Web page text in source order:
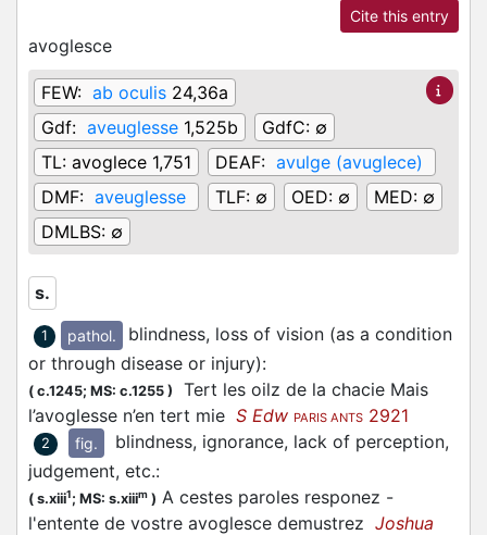
Cite this entry
avoglesce
FEW: ab oculis 24,36a
Gdf: aveuglesse 1,525b GdfC: ∅
TL: avoglece 1,751 DEAF: avulge (avuglece)
DMF: aveuglesse TLF: ∅ OED: ∅ MED: ∅
DMLBS: ∅
s.
1 pathol.
blindness, loss of vision (as a condition
or through disease or injury):
( c.1245; MS: c.1255 )
Tert les oilz de la chacie Mais
l’avoglesse n’en tert mie S Edw PARIS ANTS 2921
2 fig.
blindness, ignorance, lack of perception,
judgement, etc.:
( s.xiii1 ; MS: s.xiiim ) A cestes paroles responez -
l'entente de vostre avoglesce demustrez Joshua